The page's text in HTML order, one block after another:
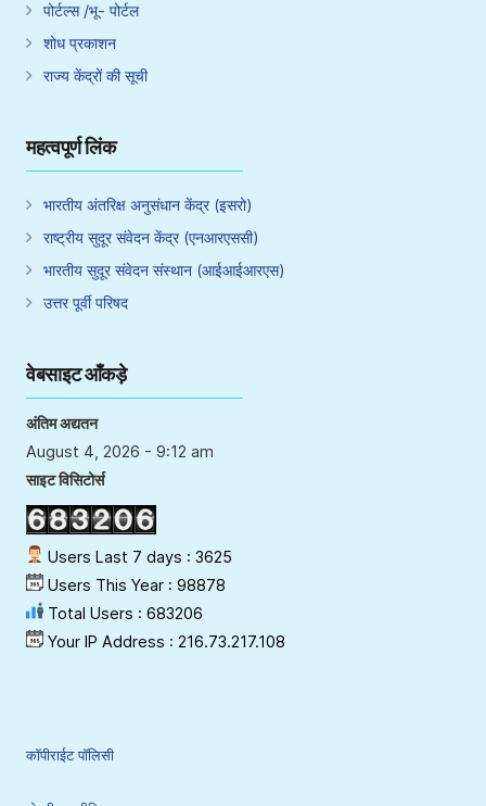
पोर्टल्स /भू- पोर्टल
शोध प्रकाशन
राज्य केंद्रों की सूची
महत्वपूर्ण लिंक
भारतीय अंतरिक्ष अनुसंधान केंद्र (इसरो)
राष्ट्रीय सुदूर संवेदन केंद्र (एनआरएससी)
भारतीय सुदूर संवेदन संस्थान (आईआईआरएस)
उत्तर पूर्वी परिषद
वेबसाइट आँकड़े
अंतिम अद्यतन
August 4, 2026 - 9:12 am
साइट विसिटोर्स
Users Last 7 days : 3625
Users This Year : 98878
Total Users : 683206
Your IP Address : 216.73.217.108
कॉपीराईट पॉलिसी